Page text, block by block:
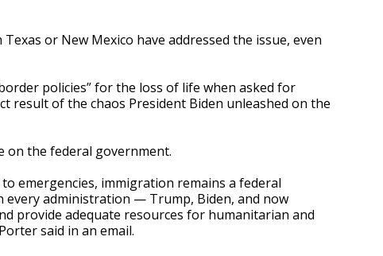
or New Mexico have addressed the issue, even
policies” for the loss of life when asked for
result of the chaos President Biden unleashed on the
on the federal government.
emergencies, immigration remains a federal
every administration — Trump, Biden, and now
provide adequate resources for humanitarian and
said in an email.